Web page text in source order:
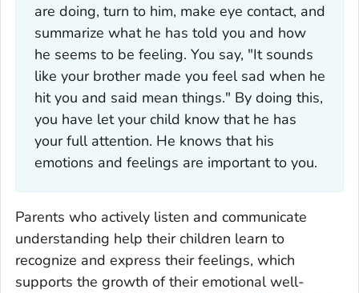
are doing, turn to him, make eye contact, and
summarize what he has told you and how
he seems to be feeling. You say, "It sounds
like your brother made you feel sad when he
hit you and said mean things." By doing this,
you have let your child know that he has
your full attention. He knows that his
emotions and feelings are important to you.
Parents who actively listen and communicate
understanding help their children learn to
recognize and express their feelings, which
supports the growth of their emotional well-